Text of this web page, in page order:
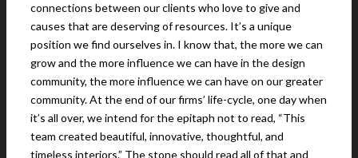
connections between our clients who love to give and
causes that are deserving of resources. It’s a unique
position we find ourselves in. I know that, the more we can
grow and the more influence we can have in the design
community, the more influence we can have on our greater
community. At the end of our firms’ life-cycle, one day when
it’s all over, we intend for the epitaph not to read, “This
team created beautiful, innovative, thoughtful, and
timeless interiors.” The stone should read all of that and